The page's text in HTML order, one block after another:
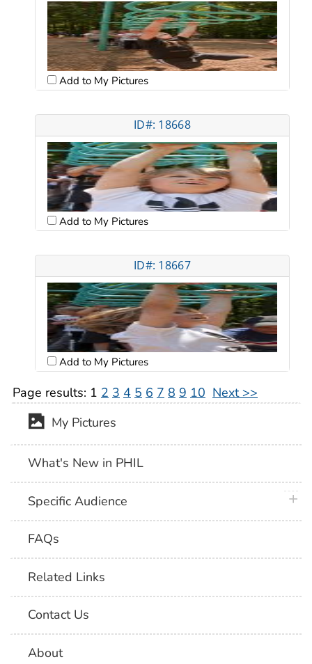
Add to My Pictures
ID#: 18668
Add to My Pictures
ID#: 18667
Add to My Pictures
Page results: 1 2 3 4 5 6 7 8 9 10 Next >>
My Pictures
What's New in PHIL
Specific Audience
FAQs
Related Links
Contact Us
About